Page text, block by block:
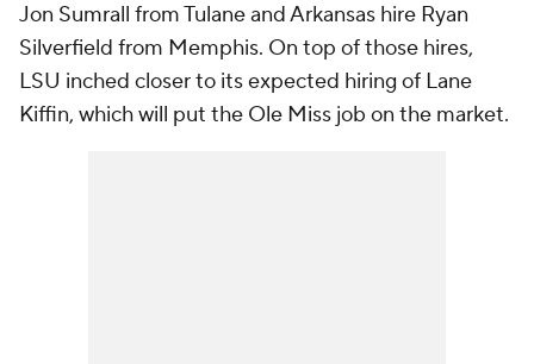
Jon Sumrall from Tulane and Arkansas hire Ryan
Silverfield from Memphis. On top of those hires,
LSU inched closer to its expected hiring of Lane
Kiffin, which will put the Ole Miss job on the market.